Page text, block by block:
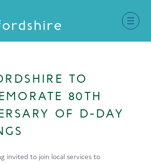
Our Supporters
Staffordshire Day ’26
Why Staffordshire?
TO
80TH
OF D-DAY
invited to join local services to